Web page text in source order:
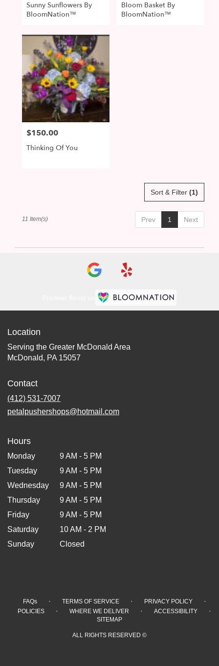
Sunny Sunflowers By
BloomNation™
Bloom Basket By
BloomNation™
Price:
$150.00
Thinking Of You
Sort & Filter (1)
Prev 1 Next
11 Item(s)
Location
Serving the Greater McDonald Area
McDonald, PA 15057
Contact
(412) 531-7007
petalpushershops@hotmail.com
Hours
Monday
9 AM - 5 PM
Tuesday
9 AM - 5 PM
Wednesday
9 AM - 5 PM
Thursday
9 AM - 5 PM
Friday
9 AM - 5 PM
Saturday
10 AM - 2 PM
Sunday
Closed
FAQs · TERMS OF SERVICE · PRIVACY POLICY ·
POLICIES · WHERE WE DELIVER · ACCESSIBILITY ·
SITEMAP
ALL RIGHTS RESERVED ©